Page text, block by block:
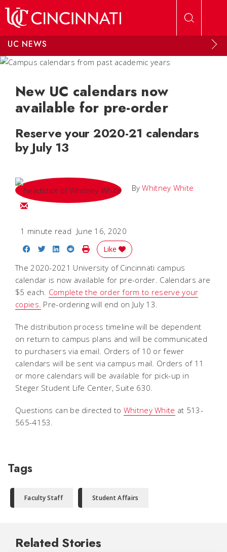
UC NEWS
New UC calendars now
available for pre-order
Reserve your 2020-21 calendars
by July 13
ByWhitney White
Email Whitney
1 minute read June 16, 2020
Share on Facebook
Share on Twitter
Share on LinkedIn
Share on Reddit
Print Story
Like
The 2020-2021 University of Cincinnati campus
calendar is now available for pre-order. Calendars are
$5 each. Complete the order form to reserve your
copies. Pre-ordering will end on July 13.
The distribution process timeline will be dependent
on return to campus plans and will be communicated
to purchasers via email. Orders of 10 or fewer
calendars will be sent via campus mail. Orders of 11
or more calendars will be available for pick-up in
Steger Student Life Center, Suite 630.
Questions can be directed to Whitney White at 513-
565-4153.
Tags
Faculty Staff Student Affairs
Related Stories